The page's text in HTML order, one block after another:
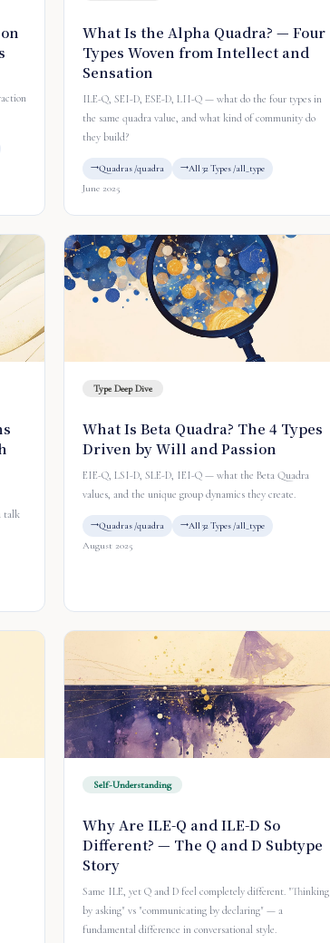
What Is the Alpha Quadra? — Four
Types Woven from Intellect and
Sensation
ILE-Q, SEI-D, ESE-D, LII-Q — what do the four types in
the same quadra value, and what kind of community do
they build?
Quadras /quadra All 32 Types /all_type
June 2025
talk
Type Deep Dive
What Is Beta Quadra? The 4 Types
Driven by Will and Passion
EIE-Q, LSI-D, SLE-D, IEI-Q — what the Beta Quadra
values, and the unique group dynamics they create.
Quadras /quadra All 32 Types /all_type
August 2025
Self-Understanding
Why Are ILE-Q and ILE-D So
Different? — The Q and D Subtype
Story
Same ILE, yet Q and D feel completely different. "Thinking
by asking" vs "communicating by declaring" — a
fundamental difference in conversational style.